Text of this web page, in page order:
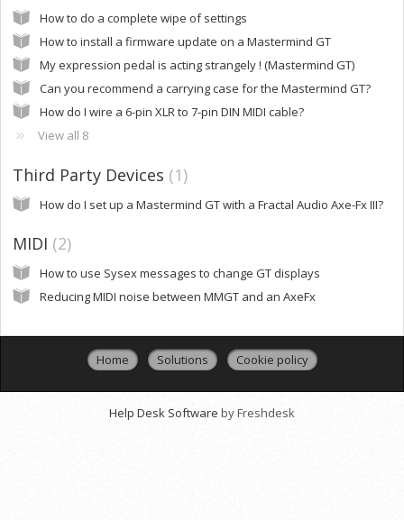
How to do a complete wipe of settings
How to install a firmware update on a Mastermind GT
My expression pedal is acting strangely ! (Mastermind GT)
Can you recommend a carrying case for the Mastermind GT?
How do I wire a 6-pin XLR to 7-pin DIN MIDI cable?
View all 8
Third Party Devices 1
How do I set up a Mastermind GT with a Fractal Audio Axe-Fx III?
MIDI 2
How to use Sysex messages to change GT displays
Reducing MIDI noise between MMGT and an AxeFx
Home Solutions Cookie policy
Help Desk Software by Freshdesk